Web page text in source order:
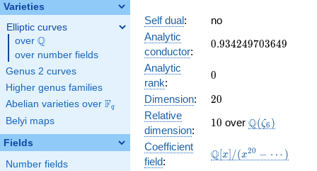
Varieties
Elliptic curves
over \Q
Q
over number fields
Genus 2 curves
Higher genus families
Abelian varieties over \F_{q}
Fq
Belyi maps
Fields
Number fields
Self dual:
no
Analytic
conductor:
0.934249703649
0.934249703649
Analytic
rank:
0
0
Dimension: 20
20
Relative
dimension:
10
10 over Q(ζ6 )
Coefficient
field:
\mathbb{Q}
Q[x] /(x20 − ⋯ )